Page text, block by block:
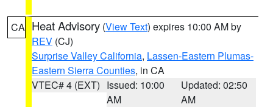
CA Heat Advisory (View Text) expires 10:00 AM by
REV (CJ)
Surprise Valley California, Lassen-Eastern Plumas-
Eastern Sierra Counties, in CA
VTEC# 4 (EXT) Issued: 10:00
AM
Updated: 02:50
AM